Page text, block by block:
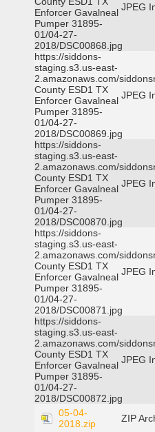
Enforcer Gavalneal
Pumper 31895-
01/04-27-
2018/DSC00868.jpg
JPEG
https://siddons-
staging.s3.us-east-
2.amazonaws.com/
County ESD1 TX
Enforcer Gavalneal
Pumper 31895-
01/04-27-
2018/DSC00869.jpg
JPEG
https://siddons-
staging.s3.us-east-
2.amazonaws.com/
County ESD1 TX
Enforcer Gavalneal
Pumper 31895-
01/04-27-
2018/DSC00870.jpg
JPEG
https://siddons-
staging.s3.us-east-
2.amazonaws.com/
County ESD1 TX
Enforcer Gavalneal
Pumper 31895-
01/04-27-
2018/DSC00871.jpg
JPEG
https://siddons-
staging.s3.us-east-
2.amazonaws.com/
County ESD1 TX
Enforcer Gavalneal
Pumper 31895-
01/04-27-
2018/DSC00872.jpg
JPEG
05-04-
2018.zip
ZIP